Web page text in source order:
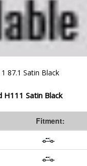
87.1 Satin Black
Satin Black
Fitment: